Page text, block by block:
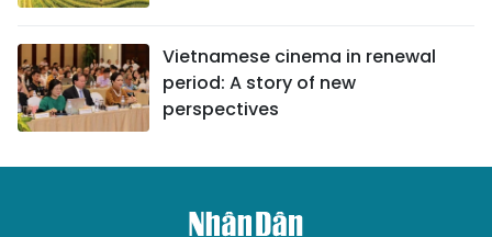
Vietnamese cinema in renewal
period: A story of new
perspectives